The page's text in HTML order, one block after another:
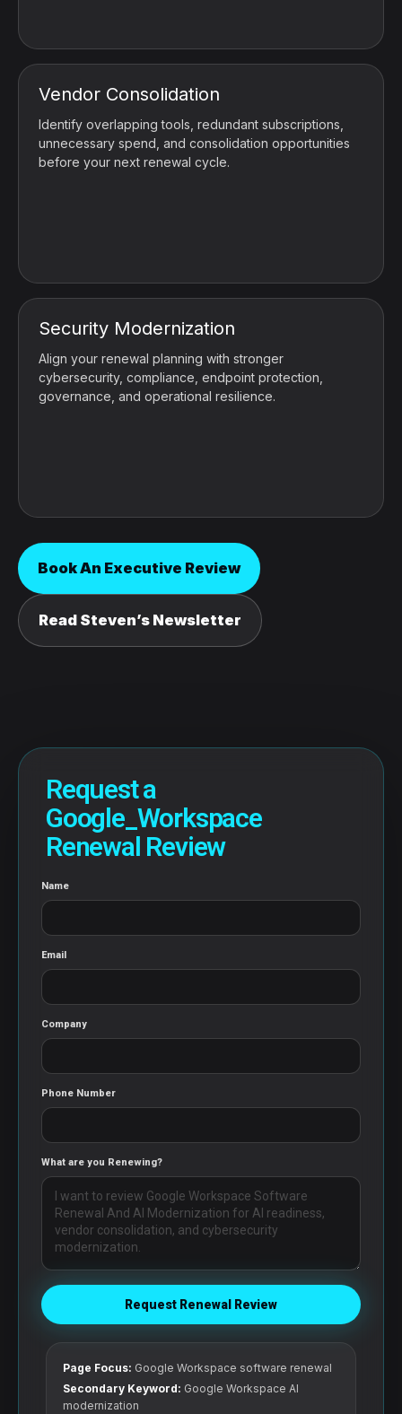
Vendor Consolidation
Identify overlapping tools, redundant subscriptions,
unnecessary spend, and consolidation opportunities
before your next renewal cycle.
Security Modernization
Align your renewal planning with stronger
cybersecurity, compliance, endpoint protection,
governance, and operational resilience.
Book An Executive Review
Read Steven’s Newsletter
Request a
Google_Workspace
Renewal Review
Name
Email
Company
Phone Number
What are you Renewing?
Request Renewal Review
Page Focus: Google Workspace software renewal
Secondary Keyword: Google Workspace AI
modernization